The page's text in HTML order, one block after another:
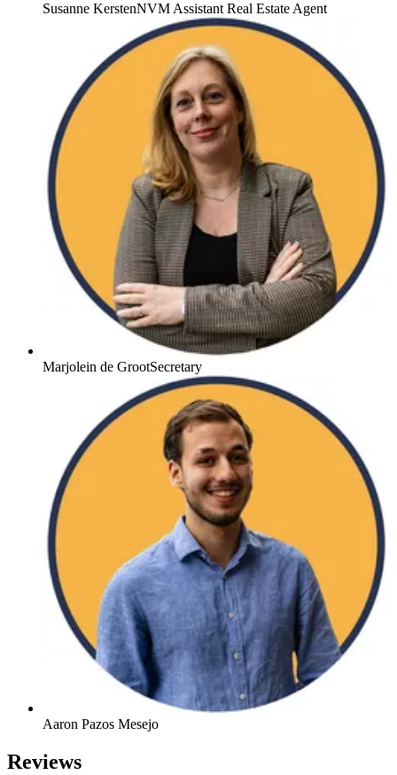
Susanne KerstenNVM Assistant Real Estate Agent
Marjolein de GrootSecretary
Aaron Pazos Mesejo
Reviews